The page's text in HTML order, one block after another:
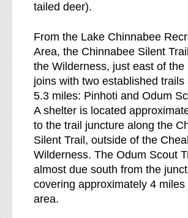
tailed deer).
From the Lake Chinnabee
Area, the Chinnabee Silent
the Wilderness, just east of the
joins with two established trails
5.3 miles: Pinhoti and Odum
A shelter is located
to the trail juncture along the
Silent Trail, outside of the
Wilderness. The Odum Scout
almost due south from the
covering approximately 4 miles
area.